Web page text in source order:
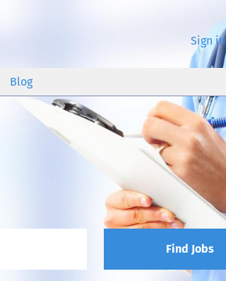
Sign in
Blog
Find Jobs